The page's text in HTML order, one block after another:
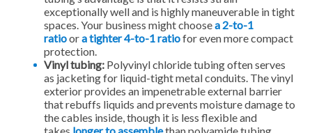
exceptionally well and is highly maneuverable in tight
spaces. Your business might choosea 2-to-1
ratioora tighter 4-to-1 ratiofor even more compact
protection.
Vinyl tubing: Polyvinyl chloride tubing often serves
as jacketing for liquid-tight metal conduits. The vinyl
exterior provides an impenetrable external barrier
that rebuffs liquids and prevents moisture damage to
the cables inside, though it is less flexible and